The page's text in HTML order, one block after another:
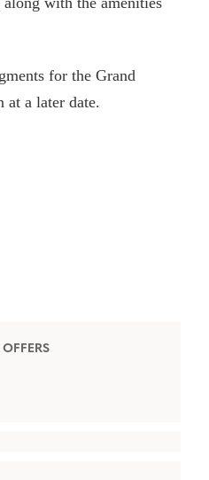
for the Grand
at a later date.